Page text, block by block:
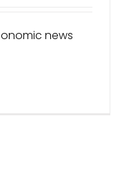
news